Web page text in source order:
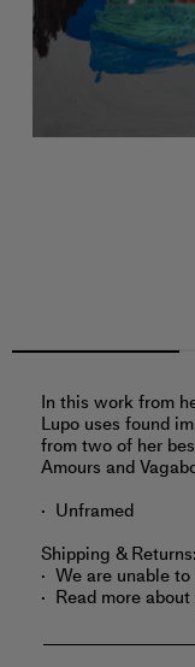
In this work from
Lupo uses found
from two of her
Amours and
Unframed
Shipping & Returns:
We are unable
Read more about